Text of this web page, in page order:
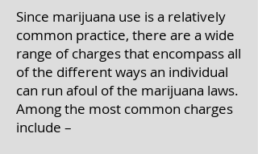
Since marijuana use is a relatively
common practice, there are a wide
range of charges that encompass all
of the different ways an individual
can run afoul of the marijuana laws.
Among the most common charges
include –